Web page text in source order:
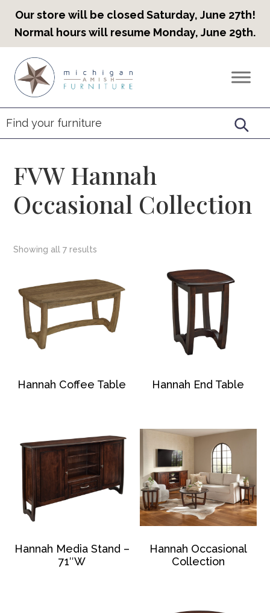
Our store will be closed Saturday, June 27th!
Normal hours will resume Monday, June 29th.
primary
navigation
main
content
footer
Countryview
Heirloom
Furniture
FVW Hannah
Occasional Collection
Showing all 7 results
Hannah Coffee Table Hannah End Table
Hannah Media Stand –
71″W
Hannah Occasional
Collection